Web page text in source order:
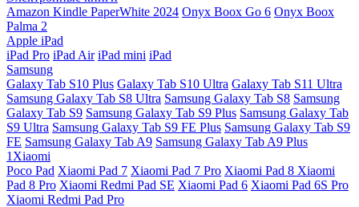
Amazon Kindle PaperWhite 2024 Onyx Boox Go 6 Onyx Boox
Palma 2
Apple iPad
iPad Pro iPad Air iPad mini iPad
Samsung
Galaxy Tab S10 Plus Galaxy Tab S10 Ultra Galaxy Tab S11 Ultra
Samsung Galaxy Tab S8 Ultra Samsung Galaxy Tab S8 Samsung
Galaxy Tab S9 Samsung Galaxy Tab S9 Plus Samsung Galaxy Tab
S9 Ultra Samsung Galaxy Tab S9 FE Plus Samsung Galaxy Tab S9
FE Samsung Galaxy Tab A9 Samsung Galaxy Tab A9 Plus
1Xiaomi
Poco Pad Xiaomi Pad 7 Xiaomi Pad 7 Pro Xiaomi Pad 8 Xiaomi
Pad 8 Pro Xiaomi Redmi Pad SE Xiaomi Pad 6 Xiaomi Pad 6S Pro
Xiaomi Redmi Pad Pro